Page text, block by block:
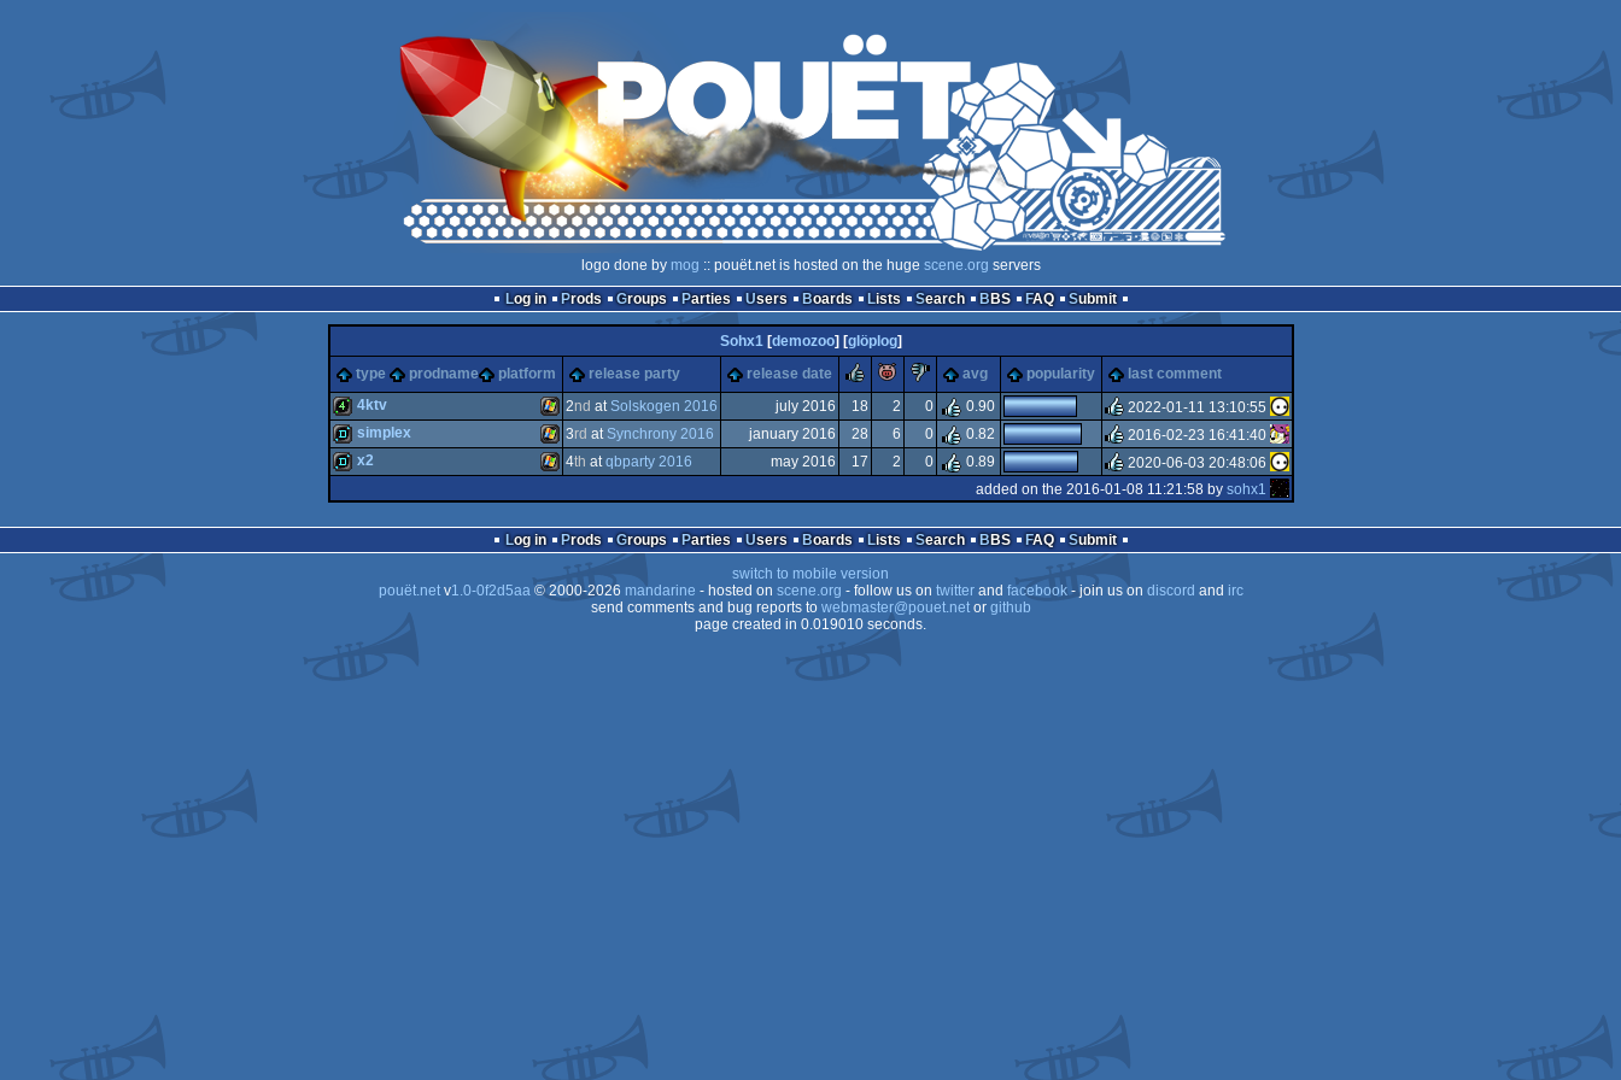
logo done by mog :: pouët.net is hosted on the huge scene.org servers
Log in
Prods Groups Parties Users Boards Lists Search BBS FAQ Submit
Sohx1[demozoo] [glöplog]
type
prodname platform release party release date rulezpiggiesucks
avg popularity last comment
4k Windows
4ktv 2nd at Solskogen 2016 july 2016 18 2 0 0.90
rulez
2022-01-11 13:10:55
simplex 3rd at Synchrony 2016 january 2016 28 6 0 0.82
rulez
2016-02-23 16:41:40
x2 4th atqbparty 2016 may 2016 17 2 0 0.89
2020-06-03 20:48:06
added on the 2016-01-08 11:21:58 by sohx1
Log in Prods Groups Parties Users Boards Lists Search BBS FAQ
Submit
switch to mobile version
pouët.netv1.0-0f2d5aa© 2000-2026 mandarine - hosted on scene.org - follow us on twitterand facebook- join us on discord and irc
send comments and bug reports to webmaster@pouet.netor github
page created in 0.019010 seconds.